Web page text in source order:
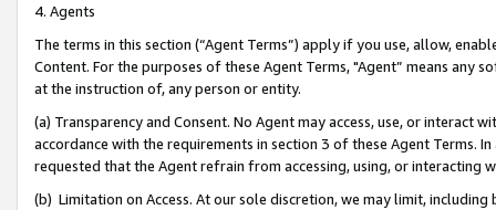
4. Agents
The terms in this section (“Agent Terms”) apply if you use, allow,
Content. For the purposes of these Agent Terms, "Agent” means
at the instruction of, any person or entity.
(a) Transparency and Consent. No Agent may access, use, or
accordance with the requirements in section 3 of these Agent Terms.
requested that the Agent refrain from accessing, using, or interacting
(b) Limitation on Access. At our sole discretion, we may limit,